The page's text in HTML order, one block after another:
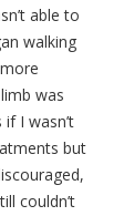
able to
walking
was
I wasn’t
but
couldn’t